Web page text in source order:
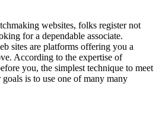
websites, folks register not
for a dependable associate.
sites are platforms offering you a
According to the expertise of
you, the simplest technique to meet
is to use one of many many